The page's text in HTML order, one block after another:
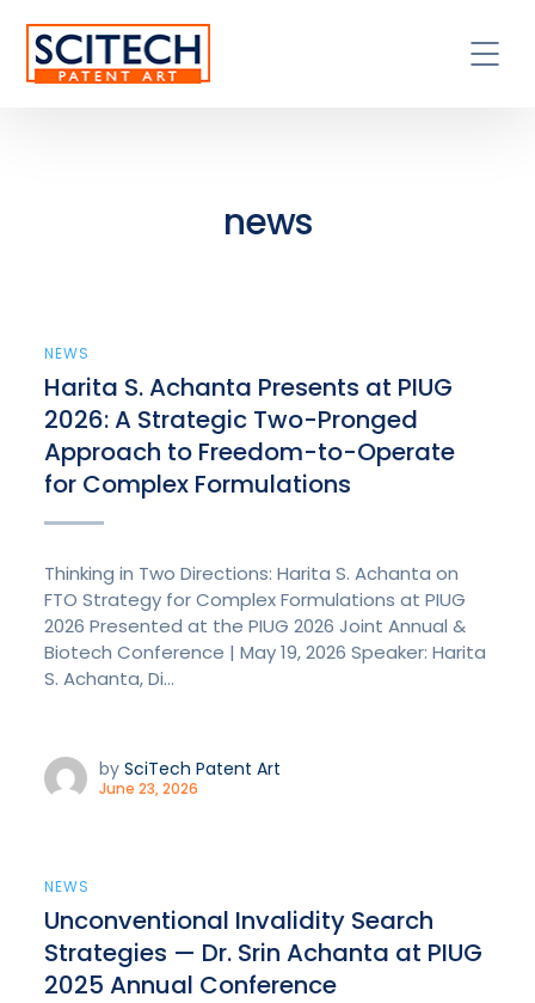
news
NEWS
Harita S. Achanta Presents at PIUG
2026: A Strategic Two-Pronged
Approach to Freedom-to-Operate
for Complex Formulations
Thinking in Two Directions: Harita S. Achanta on
FTO Strategy for Complex Formulations at PIUG
2026 Presented at the PIUG 2026 Joint Annual &
Biotech Conference | May 19, 2026 Speaker: Harita
S. Achanta, Di...
by SciTech Patent Art
June 23, 2026
NEWS
Unconventional Invalidity Search
Strategies — Dr. Srin Achanta at PIUG
2025 Annual Conference